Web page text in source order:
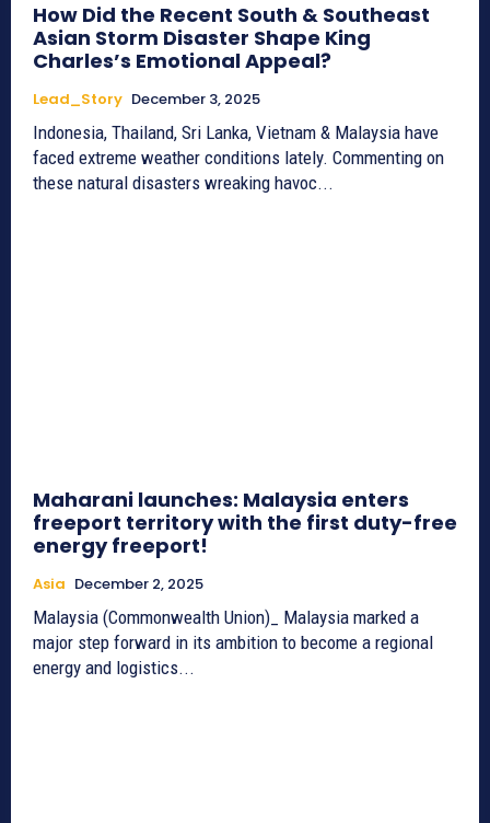
How Did the Recent South & Southeast
Asian Storm Disaster Shape King
Charles’s Emotional Appeal?
Lead_Story December 3, 2025
Indonesia, Thailand, Sri Lanka, Vietnam & Malaysia have
faced extreme weather conditions lately. Commenting on
these natural disasters wreaking havoc...
Maharani launches: Malaysia enters
freeport territory with the first duty-free
energy freeport!
Asia December 2, 2025
Malaysia (Commonwealth Union)_ Malaysia marked a
major step forward in its ambition to become a regional
energy and logistics...